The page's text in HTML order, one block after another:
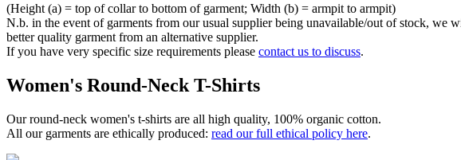
(Height (a) = top of collar to bottom of garment; Width (b) = armpit to armpit)
N.b. in the event of garments from our usual supplier being unavailable/out of stock, we
better quality garment from an alternative supplier.
If you have very specific size requirements please contact us to discuss.
Women's Round-Neck T-Shirts
Our round-neck women's t-shirts are all high quality, 100% organic cotton.
All our garments are ethically produced: read our full ethical policy here.